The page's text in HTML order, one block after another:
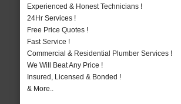
Experienced & Honest Technicians !
24Hr Services !
Free Price Quotes !
Fast Service !
Commercial & Residential Plumber Services !
We Will Beat Any Price !
Insured, Licensed & Bonded !
& More..